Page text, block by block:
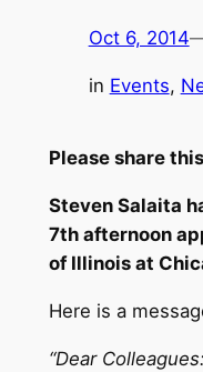
Oct 6, 2014
in Events,
Please share
Steven Salaita
7thafternoon
of Illinois at
Here is a
“Dear Colleagues: